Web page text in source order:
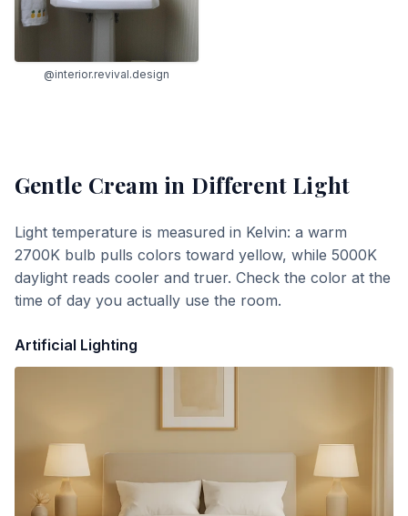
@interior.revival.design
Gentle Cream in Different Light
Light temperature is measured in Kelvin: a warm
2700K bulb pulls colors toward yellow, while 5000K
daylight reads cooler and truer. Check the color at the
time of day you actually use the room.
Artificial Lighting